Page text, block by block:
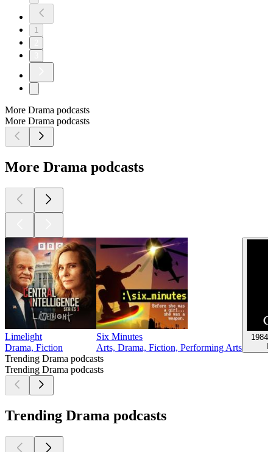
1
More Drama podcasts
More Drama podcasts
More Drama podcasts
Limelight
Drama, Fiction
Six Minutes
Arts, Drama, Fiction, Performing Arts
1984,
Trending Drama podcasts
Trending Drama podcasts
Trending Drama podcasts